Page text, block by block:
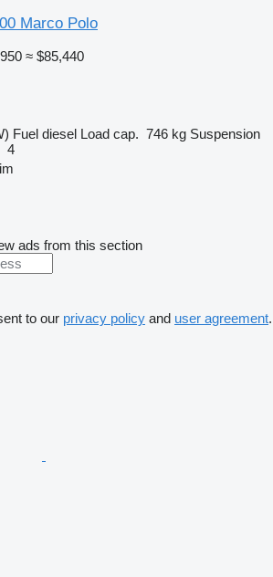
Marco Polo
≈ $85,440
Fuel diesel Load cap. 746 kg Suspension
4
ads from this section
to our privacy policy and user agreement.